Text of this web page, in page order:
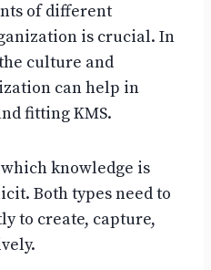
of different
is crucial. In
culture and
can help in
fitting KMS.
knowledge is
Both types need to
to create, capture,